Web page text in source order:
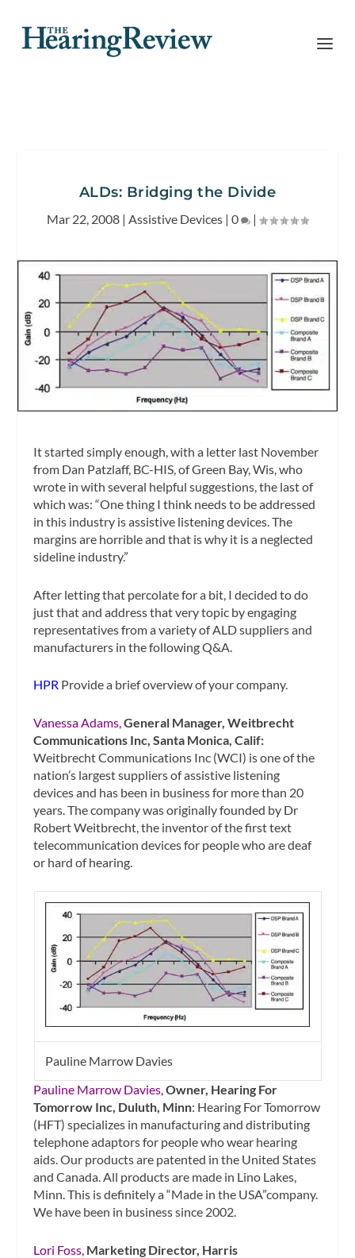
ALDs: Bridging the Divide
Mar 22, 2008 | Assistive Devices | 0 |
It started simply enough, with a letter last November
from Dan Patzlaff, BC-HIS, of Green Bay, Wis, who
wrote in with several helpful suggestions, the last of
which was: “One thing I think needs to be addressed
in this industry is assistive listening devices. The
margins are horrible and that is why it is a neglected
sideline industry.”
After letting that percolate for a bit, I decided to do
just that and address that very topic by engaging
representatives from a variety of ALD suppliers and
manufacturers in the following Q&A.
HPR Provide a brief overview of your company.
Vanessa Adams, General Manager, Weitbrecht
Communications Inc, Santa Monica, Calif:
Weitbrecht Communications Inc (WCI) is one of the
nation’s largest suppliers of assistive listening
devices and has been in business for more than 20
years. The company was originally founded by Dr
Robert Weitbrecht, the inventor of the first text
telecommunication devices for people who are deaf
or hard of hearing.
Pauline Marrow Davies
Pauline Marrow Davies,Owner, Hearing For
Tomorrow Inc, Duluth, Minn: Hearing For Tomorrow
(HFT) specializes in manufacturing and distributing
telephone adaptors for people who wear hearing
aids. Our products are patented in the United States
and Canada. All products are made in Lino Lakes,
Minn. This is definitely a “Made in the USA”company.
We have been in business since 2002.
Lori Foss, Marketing Director, Harris